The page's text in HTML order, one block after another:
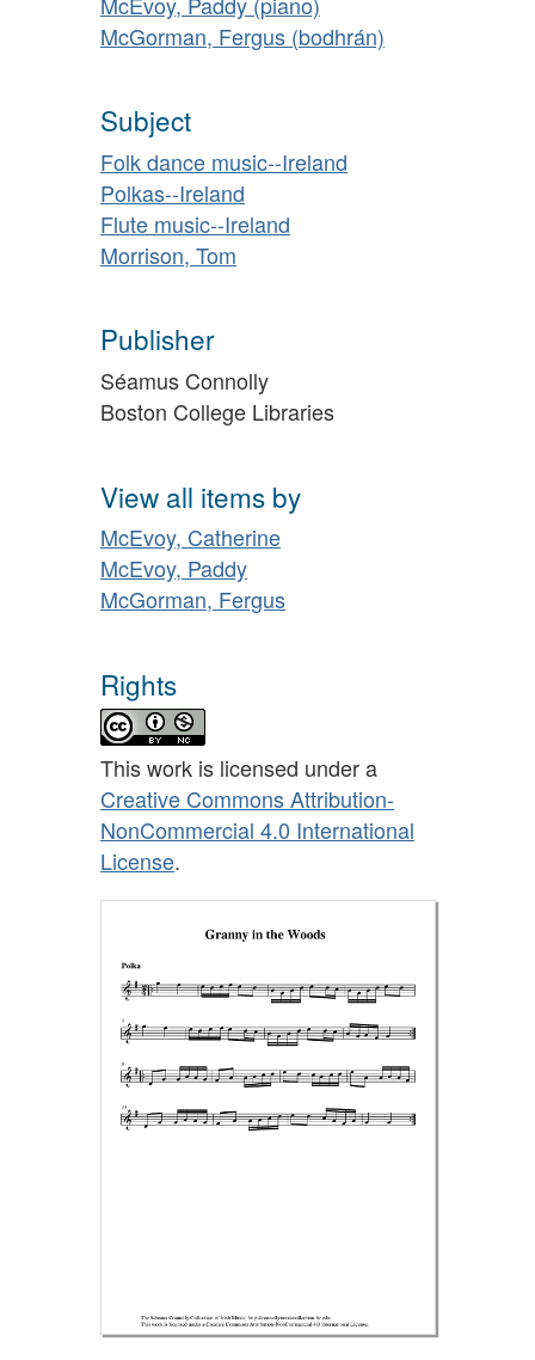
McGorman, Fergus (bodhrán)
Subject
Folk dance music--Ireland
Polkas--Ireland
Flute music--Ireland
Morrison, Tom
Publisher
Séamus Connolly
Boston College Libraries
View all items by
McEvoy, Catherine
McEvoy, Paddy
McGorman, Fergus
Rights
This work is licensed under a
Creative Commons Attribution-
NonCommercial 4.0 International
License.